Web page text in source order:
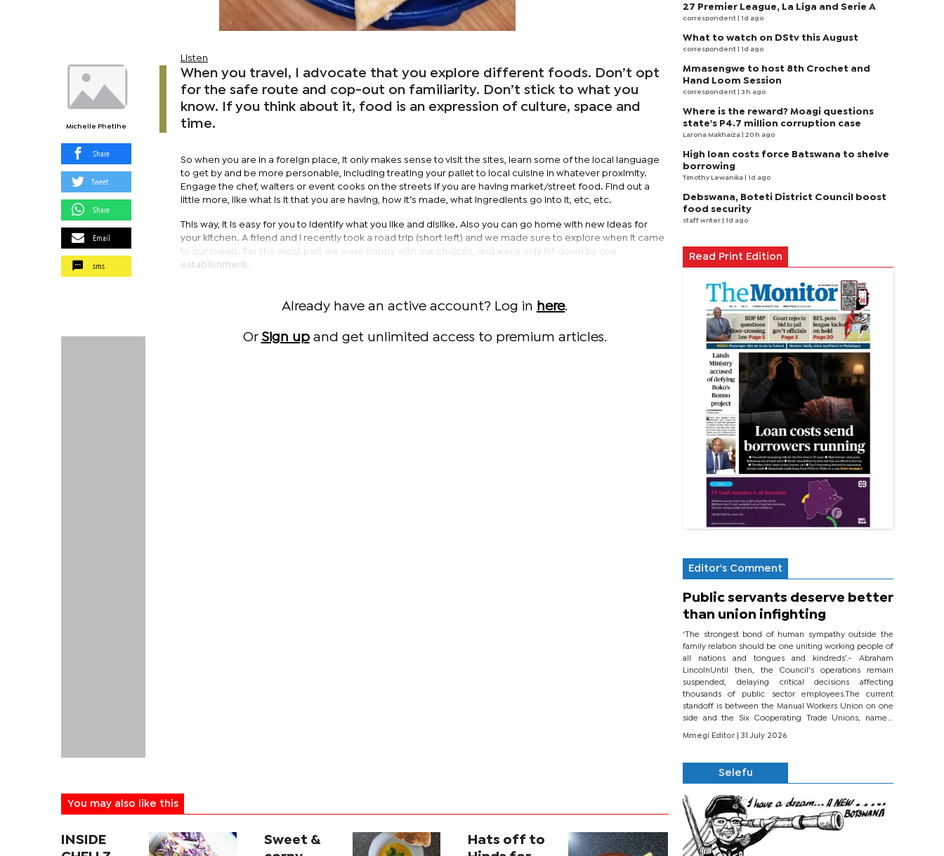
Michelle Phetlhe
Share
Tweet
Share
Email
sms
Listen
When you travel, I advocate that you explore different foods. Don’t opt
for the safe route and cop-out on familiarity. Don’t stick to what you
know. If you think about it, food is an expression of culture, space and
time.
So when you are in a foreign place, it only makes sense to visit the sites, learn some of the local language
to get by and be more personable, including treating your pallet to local cuisine in whatever proximity.
Engage the chef, waiters or event cooks on the streets if you are having market/street food. Find out a
little more, like what is it that you are having, how it’s made, what ingredients go into it, etc, etc.
This way, it is easy for you to identify what you like and dislike. Also you can go home with new ideas for
your kitchen. A friend and I recently took a road trip (short left) and we made sure to explore when it came
to our meals. For the most part we were happy with our choices, and were only let down by one
establishment.
Already have an active account? Log in here.
Or Sign upand get unlimited access to premium articles.
You may also like this
INSIDE
Sweet &
Hats off to
27 Premier League, La Liga and Serie A
correspondent | 1d ago
What to watch on DStv this August
correspondent | 1d ago
Mmasengwe to host 8th Crochet and
Hand Loom Session
correspondent | 3 h ago
Where is the reward? Moagi questions
state's P4.7 million corruption case
Larona Makhaiza | 20 h ago
High loan costs force Batswana to shelve
borrowing
Timothy Lewanika | 1d ago
Debswana, Boteti District Council boost
food security
staff writer | 1d ago
Read Print Edition
Editor's Comment
Public servants deserve better
than union infighting
‘The strongest bond of human sympathy outside the
family relation should be one uniting working people of
all nations and tongues and kindreds’.- Abraham
LincolnUntil then, the Council’s operations remain
suspended, delaying critical decisions affecting
thousands of public sector employees.The current
standoff is between the Manual Workers Union on one
side and the Six Cooperating Trade Unions, namely
BONU, BOPEU, BTU, BDU, BOSETU and...
Mmegi Editor
| 31 July 2026
Selefu